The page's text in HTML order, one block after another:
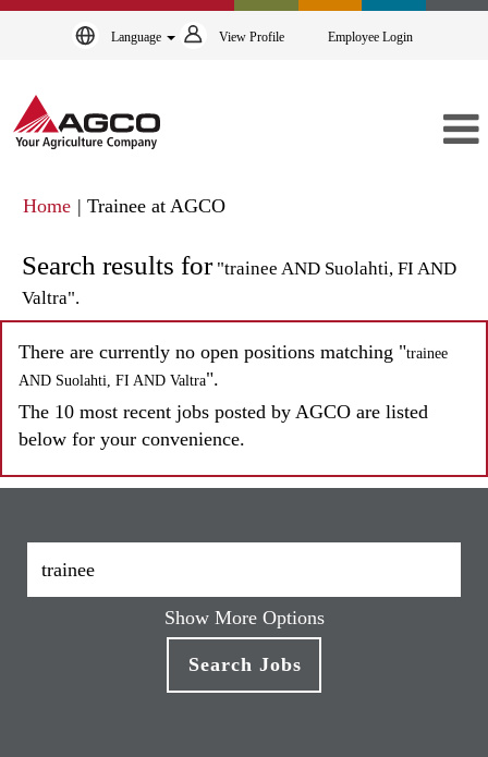
Language View Profile Employee Login
Home | Trainee at AGCO(current
Search results for"trainee AND Suolahti, FI AND
Valtra".
There are currently no open positions matching "trainee
AND Suolahti, FI AND Valtra".
The 10 most recent jobs posted by AGCO are listed
below for your convenience.
Show More Options